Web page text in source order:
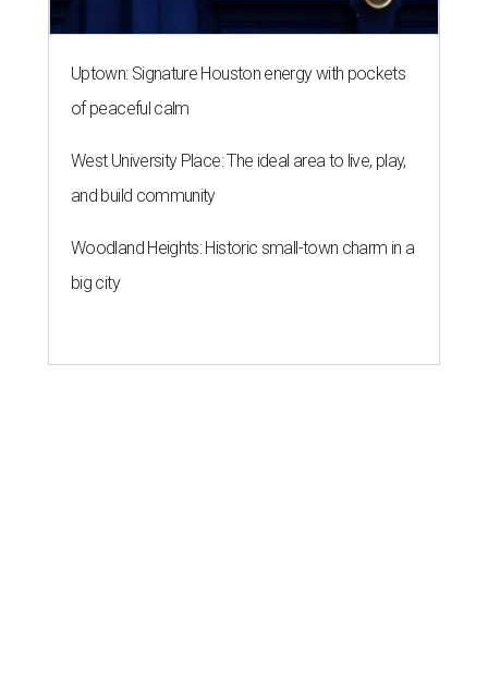
Uptown: Signature Houston energy with pockets
of peaceful calm
West University Place: The ideal area to live, play,
and build community
Woodland Heights: Historic small-town charm in a
big city